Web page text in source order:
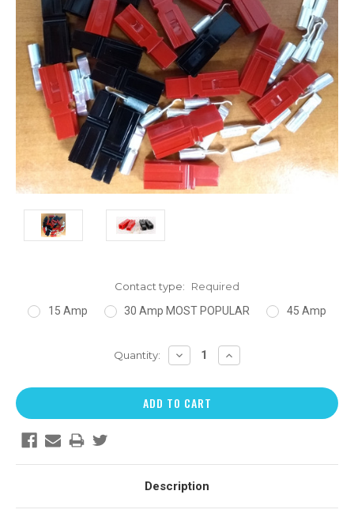
Contact type:
Required
15 Amp
30 Amp MOST POPULAR 45 Amp
Quantity: DECREASE
QUANTITY:
INCREASE
QUANTITY:
Description